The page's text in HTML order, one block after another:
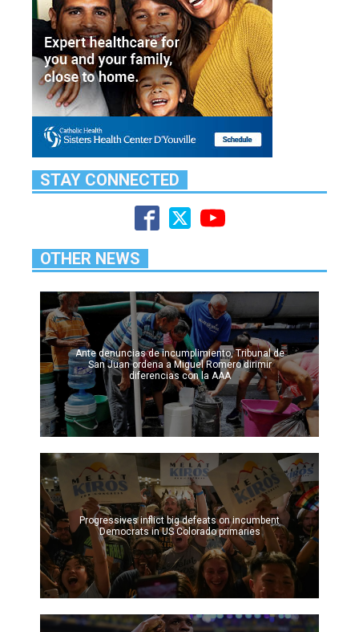
STAY CONNECTED
OTHER NEWS
Ante denuncias de incumplimiento, Tribunal de
San Juan ordena a Miguel Romero dirimir
diferencias con la AAA
Progressives inflict big defeats on incumbent
Democrats in US Colorado primaries